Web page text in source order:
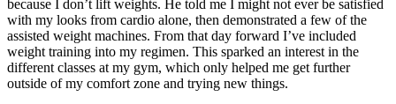
because I don’t lift weights. He told me I might not ever be satisfied
with my looks from cardio alone, then demonstrated a few of the
assisted weight machines. From that day forward I’ve included
weight training into my regimen. This sparked an interest in the
different classes at my gym, which only helped me get further
outside of my comfort zone and trying new things.